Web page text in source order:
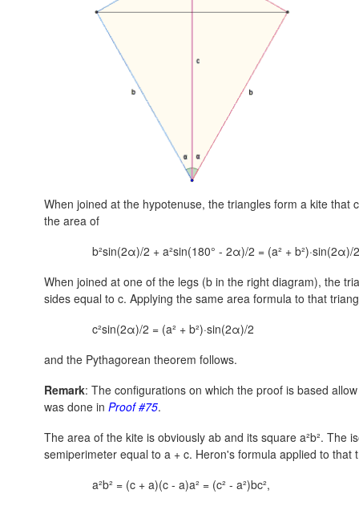
When joined at the hypotenuse, the triangles form a kite that
the area of
b²sin(2α)/2 + a²sin(180° - 2α)/2 = (a² + b²)·sin(2α)/
When joined at one of the legs (b in the right diagram), the
sides equal to c. Applying the same area formula to that
c²sin(2α)/2 = (a² + b²)·sin(2α)/2
and the Pythagorean theorem follows.
Remark: The configurations on which the proof is based
was done in Proof #75.
The area of the kite is obviously ab and its square a²b². The
semiperimeter equal to a + c. Heron's formula applied to that
a²b² = (c + a)(c - a)a² = (c² - a²)bc²,